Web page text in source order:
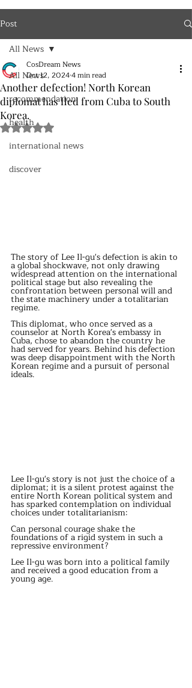
Post
All News
recommendation
health
international news
discover
All News
Another defection! North Korean
diplomat has fled from Cuba to South
Korea.
CosDream News
Oct 12, 20244 min read
Rated NaN out of 5 stars.
The story of Lee Il-gu's defection is akin to
a global shockwave, not only drawing
widespread attention on the international
political stage but also revealing the
confrontation between personal will and
the state machinery under a totalitarian
regime.
This diplomat, who once served as a
counselor at North Korea's embassy in
Cuba, chose to abandon the country he
had served for years. Behind his defection
was deep disappointment with the North
Korean regime and a pursuit of personal
ideals.
Lee Il-gu's story is not just the choice of a
diplomat; it is a silent protest against the
entire North Korean political system and
has sparked contemplation on individual
choices under totalitarianism:
Can personal courage shake the
foundations of a rigid system in such a
repressive environment?
Lee Il-gu was born into a political family
and received a good education from a
young age.